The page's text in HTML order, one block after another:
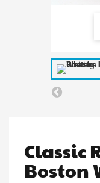
Classic
Boston